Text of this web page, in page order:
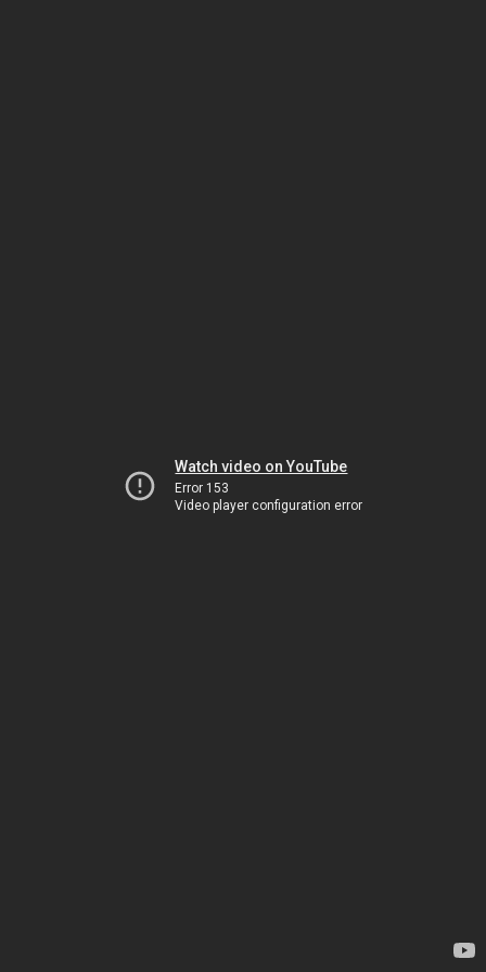
Watch video on YouTube
Error 153
Video player configuration error